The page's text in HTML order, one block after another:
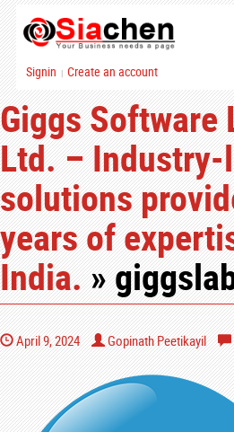
Signin | Create an account
Giggs Software
Ltd. – Industry-
solutions
years of
India.»
April 9, 2024 Gopinath Peetikayil